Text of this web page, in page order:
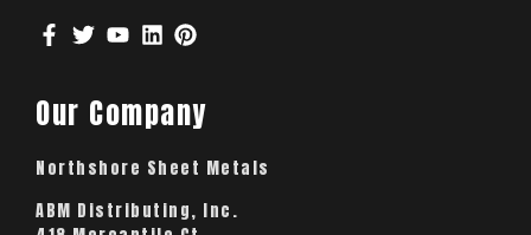
Our Company
Northshore Sheet Metals
ABM Distributing, Inc.